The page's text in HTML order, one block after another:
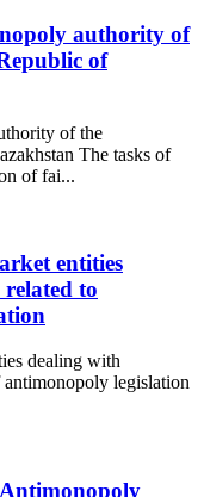
authority of
of
of the
The tasks of
of fai...
entities
to
dealing with
antimonopoly legislation